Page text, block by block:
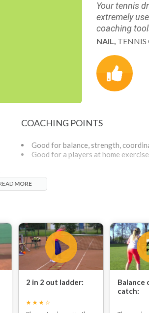
Your tennis
extremely
coaching
NAIL, TENNIS
COACHING POINTS
Good for balance, strength,
Good for a players at home
MORE
2 in 2 out ladder:
Balance
catch: